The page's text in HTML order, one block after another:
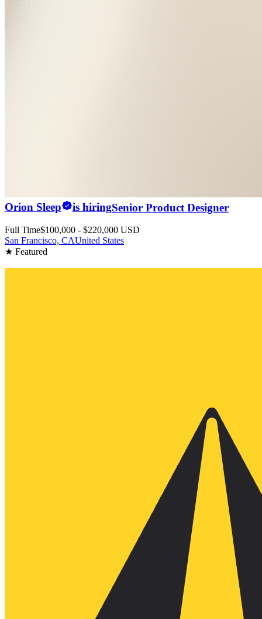
Orion Sleep is hiringSenior Product Designer
Full Time$100,000 - $220,000 USD
San Francisco, CAUnited States
★ Featured